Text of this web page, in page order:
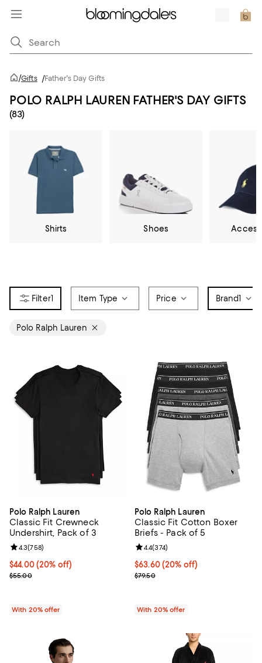
/Gifts /Father's Day Gifts
POLO RALPH LAUREN FATHER'S DAY GIFTS
(83)
Shirts Shoes
1 Item Type Price Brand1
Polo Ralph Lauren
Polo Ralph Lauren
Classic Fit Crewneck
Undershirt, Pack of 3
Current price $44.00; 20% off; undefined;
$44.00(20% off)
; Previous price $55.00;
$55.00
Review rating: 4.3 out of 5; 758 reviews;
4.3(758)
With 20% offer
Polo Ralph Lauren
Classic Fit Cotton Boxer
Briefs - Pack of 5
Current price $63.60; 20% off;
$63.60(20% off)
; Previous price $79.50;
$79.50
Review rating: 4.4 out of 5; 374
4.4(374)
With 20% offer